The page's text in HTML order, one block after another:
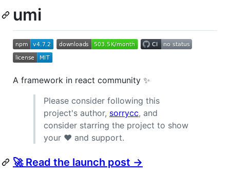
umi
A framework in react community ✨
Please consider following this
project's author, sorrycc, and
consider starring the project to show
your ❤️ and support.
🚀 Read the launch post →